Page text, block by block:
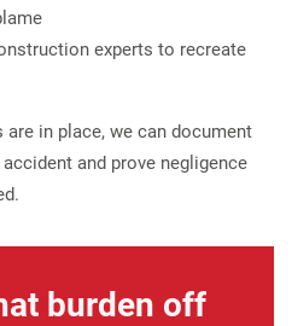
experts to recreate
in place, we can document
and prove negligence
burden off